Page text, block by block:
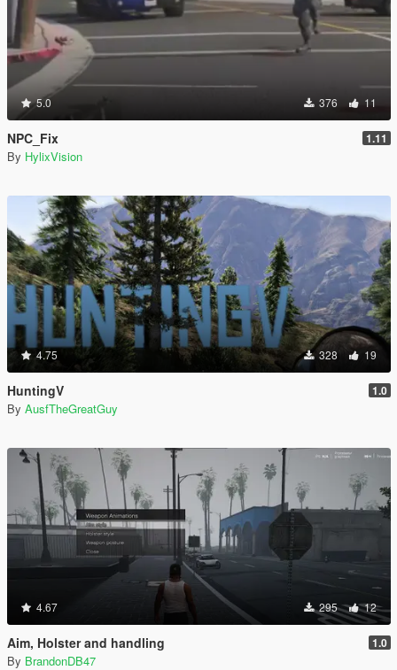
5.0 376 11
NPC_Fix 1.11
By HylixVision
4.75 328 19
HuntingV 1.0
By AusfTheGreatGuy
4.67 295 12
Aim, Holster and handling 1.0
By BrandonDB47